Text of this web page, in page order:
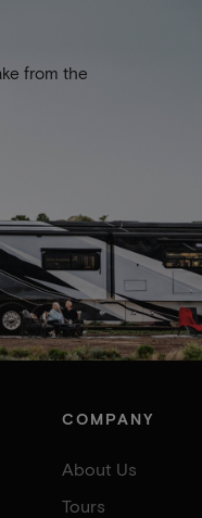
from the
COMPANY
About Us
Tours